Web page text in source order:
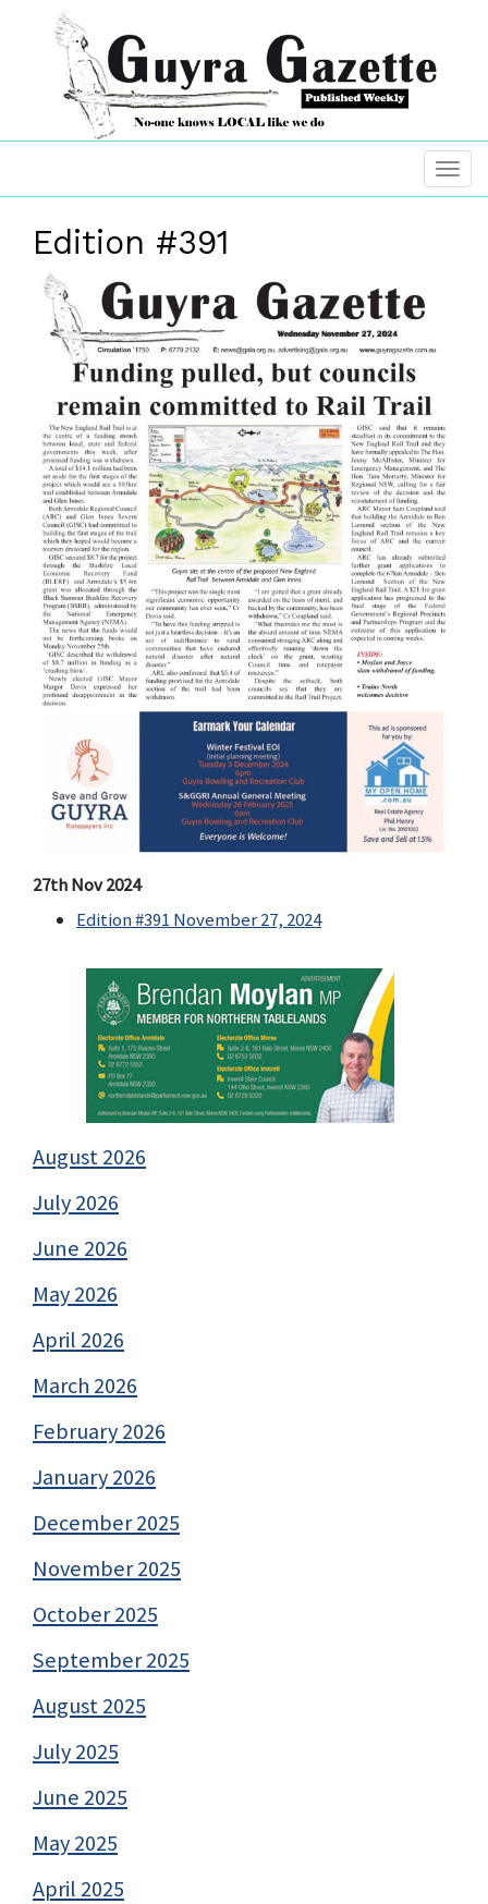
Edition #391
27th Nov 2024
Edition #391 November 27, 2024
August 2026
July 2026
June 2026
May 2026
April 2026
March 2026
February 2026
January 2026
December 2025
November 2025
October 2025
September 2025
August 2025
July 2025
June 2025
May 2025
April 2025